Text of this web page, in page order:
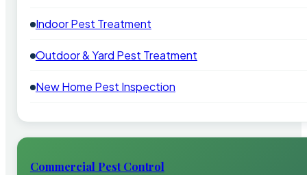
Indoor Pest Treatment
Outdoor & Yard Pest Treatment
New Home Pest Inspection
Commercial Pest Control